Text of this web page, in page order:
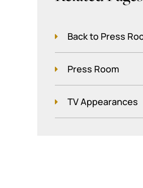
Back to Press
Press Room
TV Appearances